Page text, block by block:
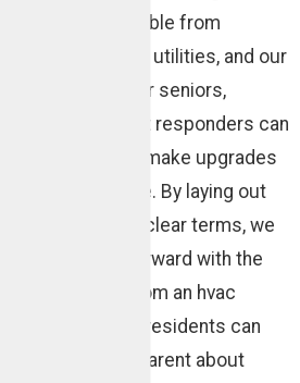
that may be available from
manufacturers or utilities, and our
own discounts for seniors,
veterans, and first responders can
work together to make upgrades
more manageable. By laying out
these choices in clear terms, we
help you move forward with the
work you need from an hvac
company Atlanta residents can
trust to be transparent about